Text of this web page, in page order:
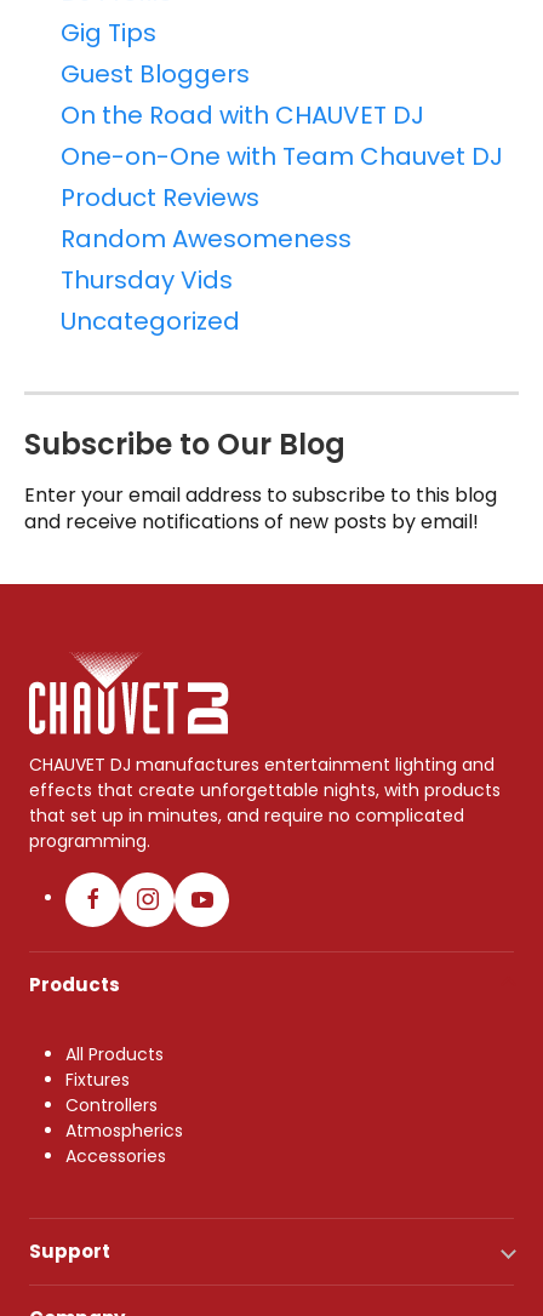
Gig Tips
Guest Bloggers
On the Road with CHAUVET DJ
One-on-One with Team Chauvet DJ
Product Reviews
Random Awesomeness
Thursday Vids
Uncategorized
Subscribe to Our Blog
Enter your email address to subscribe to this blog
and receive notifications of new posts by email!
CHAUVET DJ manufactures entertainment lighting and
effects that create unforgettable nights, with products
that set up in minutes, and require no complicated
programming.
Products
All Products
Fixtures
Controllers
Atmospherics
Accessories
Support